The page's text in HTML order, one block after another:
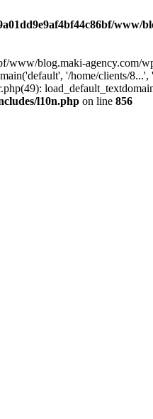
www/
www/blog.maki-agency.com/
'/home/clients/8...',
l10n.php on line 856